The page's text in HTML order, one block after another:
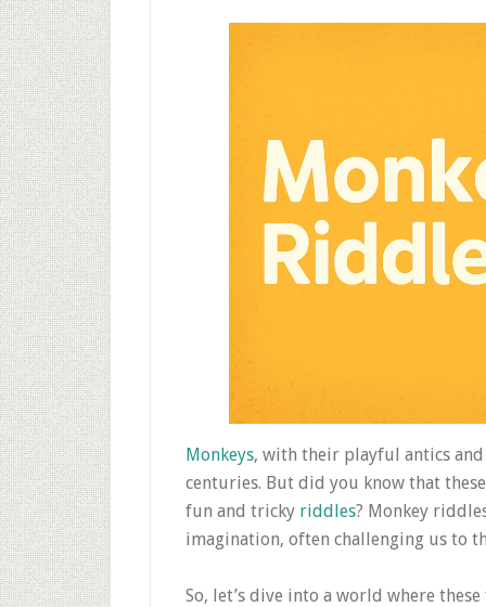
Monkeys, with their playful antics
centuries. But did you know that
fun and tricky riddles? Monkey
imagination, often challenging us to
So, let’s dive into a world where